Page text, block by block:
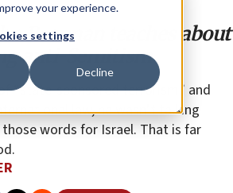
your experience.
settings
Decline
Brennan teaches about
anti-Semitism
of “state-sponsored terrorism” and
law, he wasn’t talking
words for Israel. That is far